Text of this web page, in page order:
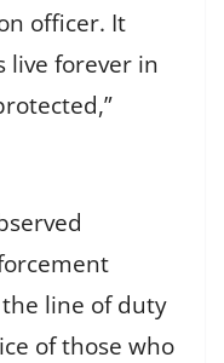
officer. It
live forever in
line of duty
of those who